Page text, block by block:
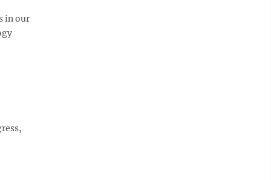
in our